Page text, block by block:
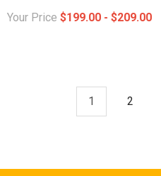
Your Price $199.00 - $209.00
1 2